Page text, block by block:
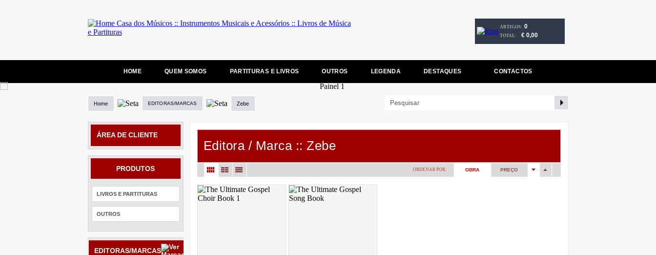
ARTIGOS: 0
TOTAL: € 0,00
HOME QUEM SOMOS PARTITURAS E LIVROS OUTROS LEGENDA DESTAQUES CONTACTOS
Home EDITORAS/MARCAS Zebe
ÁREA DE CLIENTE
PRODUTOS
LIVROS E PARTITURAS
OUTROS
EDITORAS/MARCAS
Editora / Marca :: Zebe
ORDENAR POR: OBRA PREÇO